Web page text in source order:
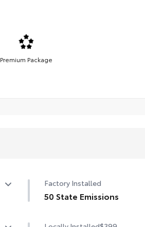
Premium Package
Factory Installed
50 State Emissions